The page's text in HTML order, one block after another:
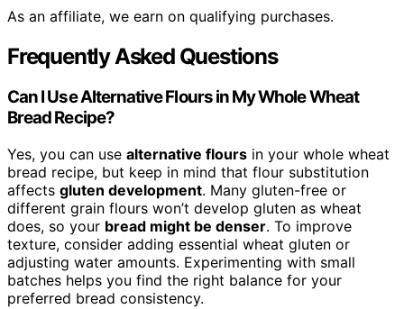
As an affiliate, we earn on qualifying purchases.
Frequently Asked Questions
Can I Use Alternative Flours in My Whole Wheat
Bread Recipe?
Yes, you can use alternative flours in your whole wheat
bread recipe, but keep in mind that flour substitution
affects gluten development. Many gluten-free or
different grain flours won’t develop gluten as wheat
does, so your bread might be denser. To improve
texture, consider adding essential wheat gluten or
adjusting water amounts. Experimenting with small
batches helps you find the right balance for your
preferred bread consistency.